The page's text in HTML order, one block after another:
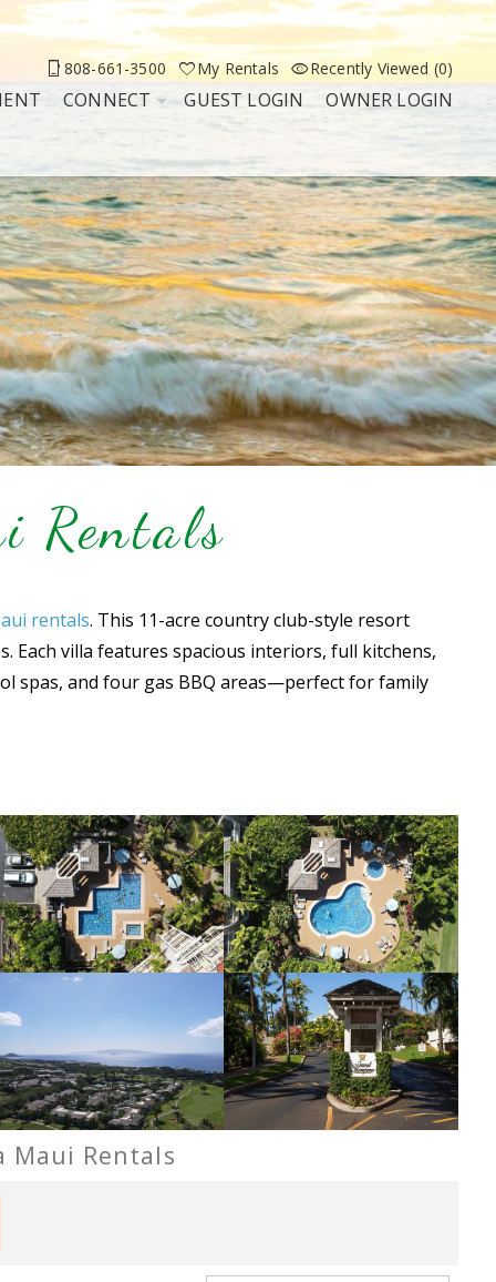
808-661-3500 My Rentals Recently Viewed (0)
CONNECT GUEST LOGIN OWNER LOGIN
Rentals
rentals. This 11-acre country club-style resort
Each villa features spacious interiors, full kitchens,
spas, and four gas BBQ areas—perfect for family
Maui Rentals